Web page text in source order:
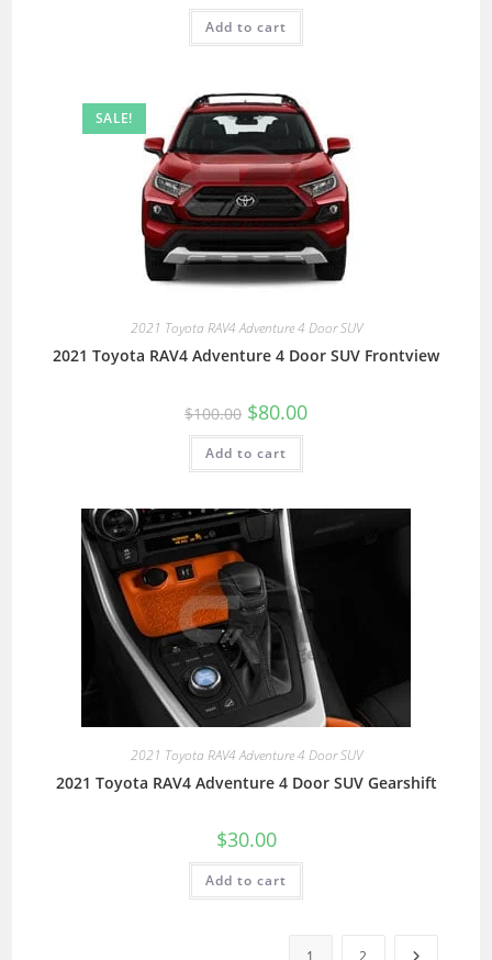
Add to cart
SALE!
2021 Toyota RAV4 Adventure 4 Door SUV
2021 Toyota RAV4 Adventure 4 Door SUV Frontview
$100.00 $80.00
Add to cart
2021 Toyota RAV4 Adventure 4 Door SUV
2021 Toyota RAV4 Adventure 4 Door SUV Gearshift
$30.00
Add to cart
1 2